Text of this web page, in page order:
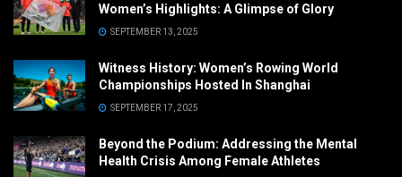
Women’s Highlights: A Glimpse of Glory
SEPTEMBER 13, 2025
Witness History: Women’s Rowing World
Championships Hosted In Shanghai
SEPTEMBER 17, 2025
Beyond the Podium: Addressing the Mental
Health Crisis Among Female Athletes